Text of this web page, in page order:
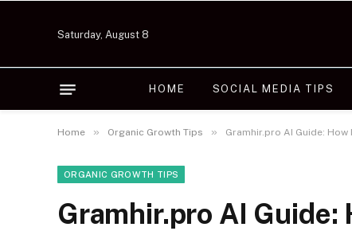
Saturday, August 8
HOME SOCIAL MEDIA TIPS
Home » Organic Growth Tips » Gramhir.pro AI Guide:
ORGANIC GROWTH TIPS
Gramhir.pro AI Guide: